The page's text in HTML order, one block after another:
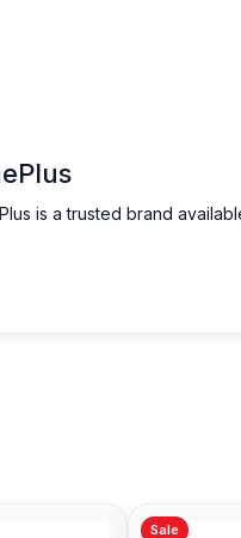
is a trusted brand
Sale